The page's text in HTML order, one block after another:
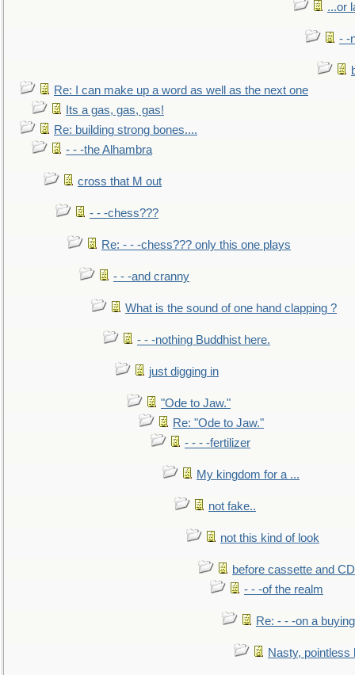
...or
- -
Re: I can make up a word as well as the next one
Its a gas, gas, gas!
Re: building strong bones....
- - -the Alhambra
cross that M out
- - -chess???
Re: - - -chess??? only this one plays
- - -and cranny
What is the sound of one hand clapping ?
- - -nothing Buddhist here.
just digging in
"Ode to Jaw."
Re: "Ode to Jaw."
- - - -fertilizer
My kingdom for a ...
not fake..
not this kind of look
before cassette and
- - -of the realm
Re: - - -on a buying
Nasty, pointless